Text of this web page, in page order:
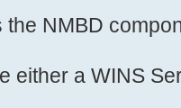
the NMBD
the NMBD
either a WINS